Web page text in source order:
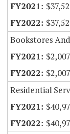
Bookstores
Residential